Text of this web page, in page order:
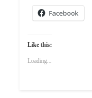
Facebook
Like this:
Loading...